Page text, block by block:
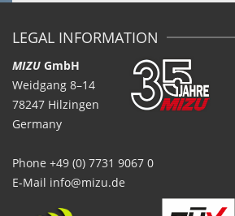
LEGAL INFORMATION
MIZU GmbH
Weidgang 8–14
78247 Hilzingen
Germany
Phone +49 (0) 7731 9067 0
E-Mail info@mizu.de